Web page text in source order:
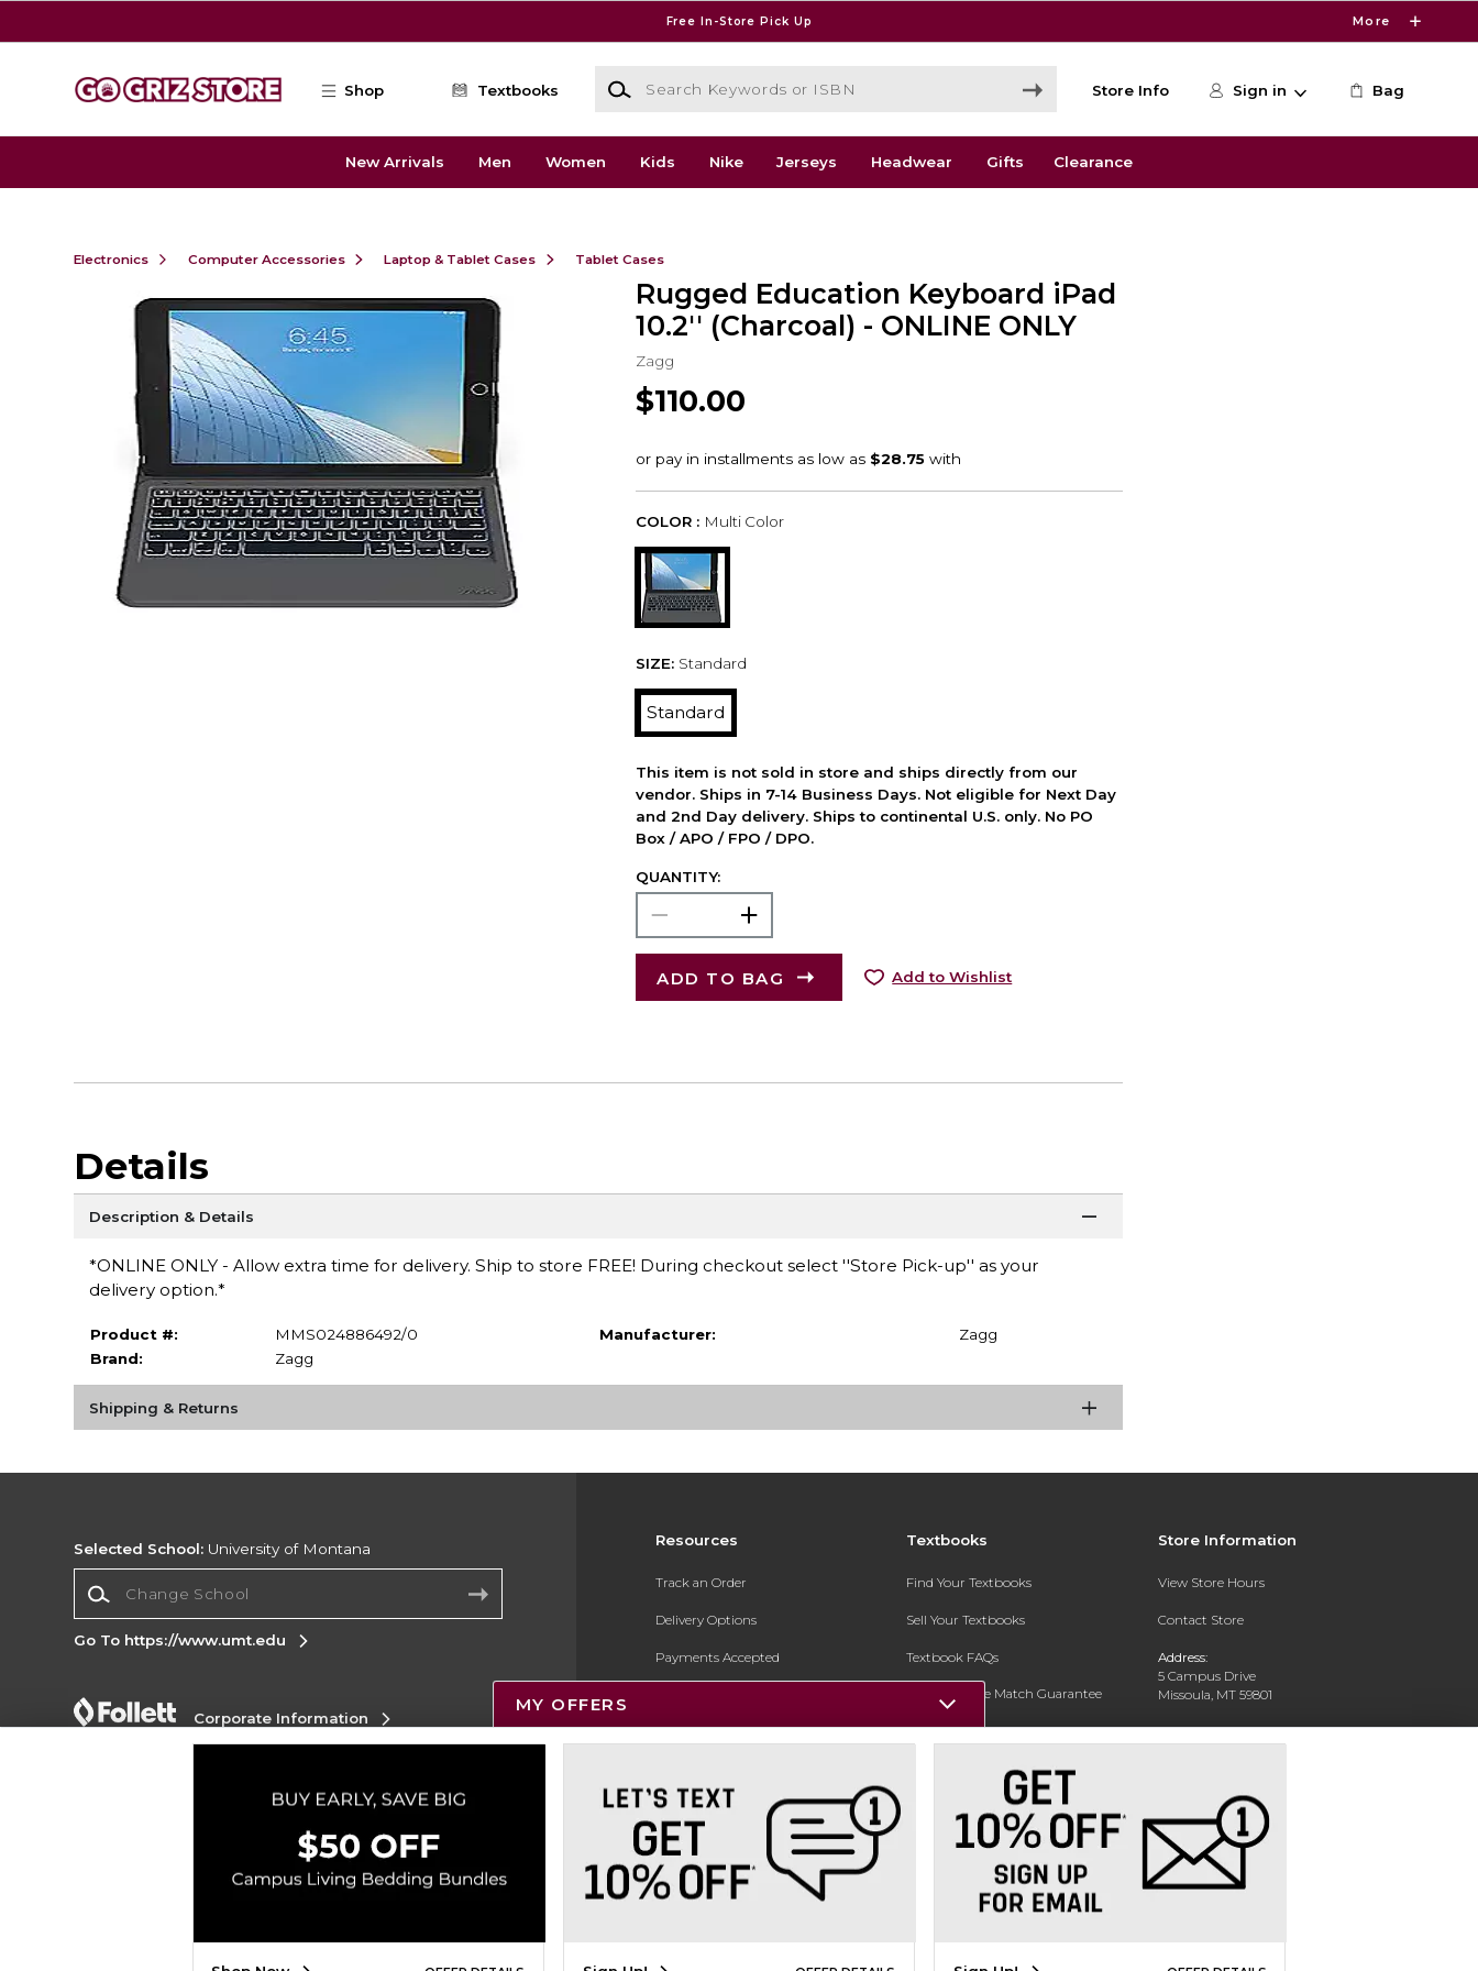
Free In-Store Pick Up More
Shop Textbooks
Search Keywords or ISBN
Store Info Sign in Bag
New Arrivals Men Women Kids Nike Jerseys Headwear Gifts Clearance
Electronics Computer Accessories Laptop & Tablet Cases Tablet Cases
Rugged Education Keyboard iPad
10.2'' (Charcoal) - ONLINE ONLY
Zagg
$110.00
COLOR : Multi Color
SIZE: Standard
Standard
This item is not sold in store and ships directly from our
vendor. Ships in 7-14 Business Days. Not eligible for Next Day
and 2nd Day delivery. Ships to continental U.S. only. No PO
Box / APO / FPO / DPO.
QUANTITY:
ADD TO BAG Add to Wishlist
Details
Description & Details
*ONLINE ONLY - Allow extra time for delivery. Ship to store FREE! During checkout select ''Store Pick-up'' as your
delivery option.*
Product #:
MMS024886492/0
Brand:
Zagg
Manufacturer: Zagg
Shipping & Returns
Resources
Track an Order
Delivery Options
Payments Accepted
Gift Cards
New Students and Parents
Online Adoptions
ESG & Sustainability
Textbooks
Find Your Textbooks
Sell Your Textbooks
Textbook FAQs
In-Store Price Match Guarantee
Register for Text Rental
Store Information
View Store Hours
Contact Store
Address:
5 Campus Drive
Missoula, MT 59801
Phone: 406-243-1234
Selected School: University of Montana
Go To https://www.umt.edu
Corporate Information
Do Not Sell My Info - CA only
Cookie List
Copyright ©2026 Follett Higher Education Group
MY OFFERS